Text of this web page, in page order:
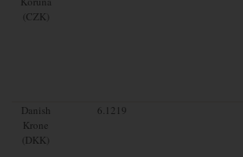
(CZK)
Danish
Krone
(DKK)
6.1219